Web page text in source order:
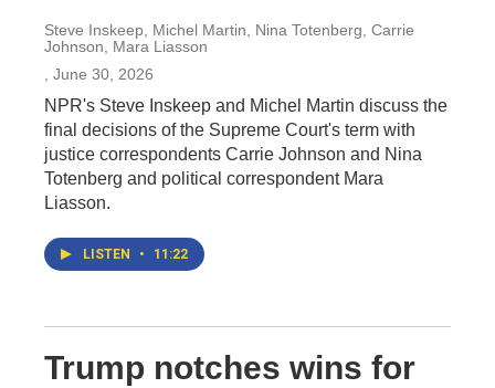
Steve Inskeep, Michel Martin, Nina Totenberg, Carrie
Johnson, Mara Liasson
, June 30, 2026
NPR's Steve Inskeep and Michel Martin discuss the
final decisions of the Supreme Court's term with
justice correspondents Carrie Johnson and Nina
Totenberg and political correspondent Mara
Liasson.
LISTEN • 11:22
Trump notches wins for